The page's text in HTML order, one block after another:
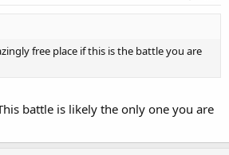
free place if this is the battle you are
battle is likely the only one you are